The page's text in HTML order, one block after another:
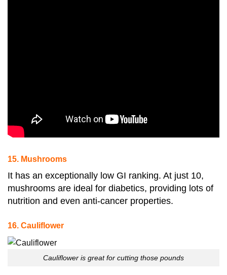
15. Mushrooms
It has an exceptionally low GI ranking. At just 10,
mushrooms are ideal for diabetics, providing lots of
nutrition and even anti-cancer properties.
16. Cauliflower
Cauliflower is great for cutting those pounds